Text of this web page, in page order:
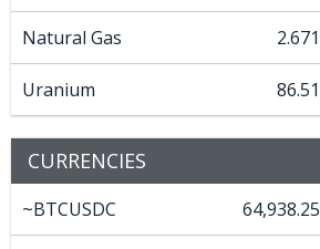
Natural Gas 2.671
Uranium 86.51
CURRENCIES
~BTCUSDC 64,938.25